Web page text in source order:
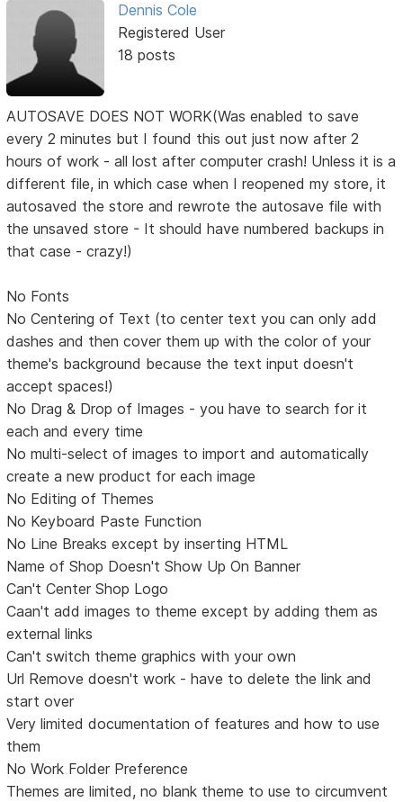
Dennis Cole
Registered User
18 posts
AUTOSAVE DOES NOT WORK(Was enabled to save
every 2 minutes but I found this out just now after 2
hours of work - all lost after computer crash! Unless it is a
different file, in which case when I reopened my store, it
autosaved the store and rewrote the autosave file with
the unsaved store - It should have numbered backups in
that case - crazy!)
No Fonts
No Centering of Text (to center text you can only add
dashes and then cover them up with the color of your
theme's background because the text input doesn't
accept spaces!)
No Drag & Drop of Images - you have to search for it
each and every time
No multi-select of images to import and automatically
create a new product for each image
No Editing of Themes
No Keyboard Paste Function
No Line Breaks except by inserting HTML
Name of Shop Doesn't Show Up On Banner
Can't Center Shop Logo
Caan't add images to theme except by adding them as
external links
Can't switch theme graphics with your own
Url Remove doesn't work - have to delete the link and
start over
Very limited documentation of features and how to use
them
No Work Folder Preference
Themes are limited, no blank theme to use to circumvent